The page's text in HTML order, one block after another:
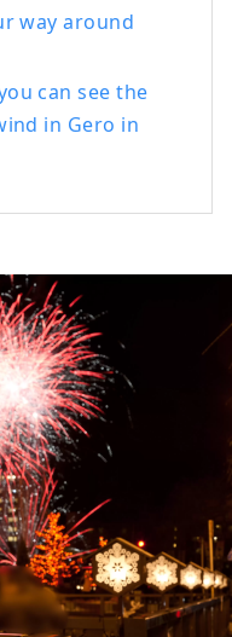
style rooms where
tradition, we
Guests
can also feel
hospitality of the
way around
can see the
in Gero in